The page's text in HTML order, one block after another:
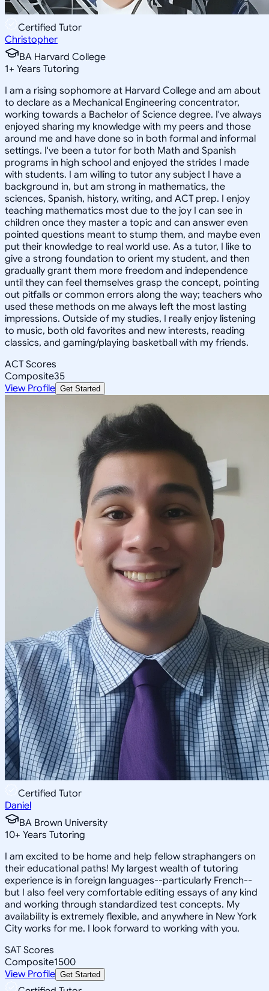
Certified Tutor
Christopher
BA Harvard College
1+ Years Tutoring
I am a rising sophomore at Harvard College and am about
to declare as a Mechanical Engineering concentrator,
working towards a Bachelor of Science degree. I've always
enjoyed sharing my knowledge with my peers and those
around me and have done so in both formal and informal
settings. I've been a tutor for both Math and Spanish
programs in high school and enjoyed the strides I made
with students. I am willing to tutor any subject I have a
background in, but am strong in mathematics, the
sciences, Spanish, history, writing, and ACT prep. I enjoy
teaching mathematics most due to the joy I can see in
children once they master a topic and can answer even
pointed questions meant to stump them, and maybe even
put their knowledge to real world use. As a tutor, I like to
give a strong foundation to orient my student, and then
gradually grant them more freedom and independence
until they can feel themselves grasp the concept, pointing
out pitfalls or common errors along the way; teachers who
used these methods on me always left the most lasting
impressions. Outside of my studies, I really enjoy listening
to music, both old favorites and new interests, reading
classics, and gaming/playing basketball with my friends.
ACT Scores
Composite35
View Profile Get Started
Certified Tutor
Daniel
BA Brown University
10+ Years Tutoring
I am excited to be home and help fellow straphangers on
their educational paths! My largest wealth of tutoring
experience is in foreign languages--particularly French--
but I also feel very comfortable editing essays of any kind
and working through standardized test concepts. My
availability is extremely flexible, and anywhere in New York
City works for me. I look forward to working with you.
SAT Scores
Composite1500
View Profile Get Started